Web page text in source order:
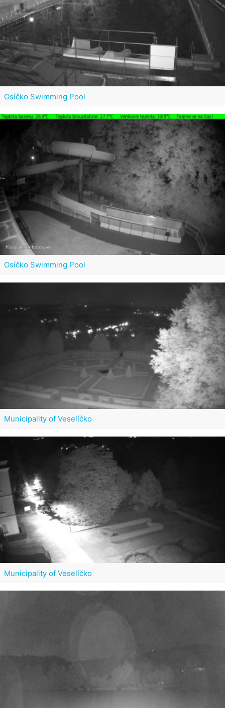
Osíčko Swimming Pool
Osíčko Swimming Pool
Municipality of Veselíčko
Municipality of Veselíčko